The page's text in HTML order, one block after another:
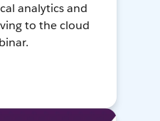
analytics and
to the cloud